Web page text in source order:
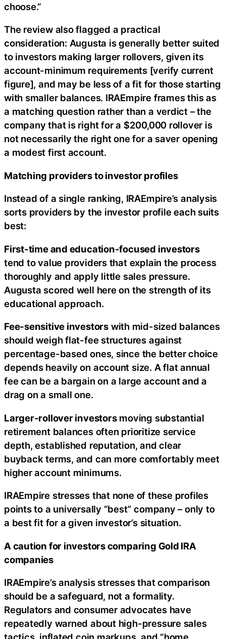
choose.”
The review also flagged a practical
consideration: Augusta is generally better suited
to investors making larger rollovers, given its
account-minimum requirements [verify current
figure], and may be less of a fit for those starting
with smaller balances. IRAEmpire frames this as
a matching question rather than a verdict – the
company that is right for a $200,000 rollover is
not necessarily the right one for a saver opening
a modest first account.
Matching providers to investor profiles
Instead of a single ranking, IRAEmpire’s analysis
sorts providers by the investor profile each suits
best:
First-time and education-focused investors
tend to value providers that explain the process
thoroughly and apply little sales pressure.
Augusta scored well here on the strength of its
educational approach.
Fee-sensitive investorswith mid-sized balances
should weigh flat-fee structures against
percentage-based ones, since the better choice
depends heavily on account size. A flat annual
fee can be a bargain on a large account and a
drag on a small one.
Larger-rollover investorsmoving substantial
retirement balances often prioritize service
depth, established reputation, and clear
buyback terms, and can more comfortably meet
higher account minimums.
IRAEmpire stresses that none of these profiles
points to a universally “best” company – only to
a best fit for a given investor’s situation.
A caution for investors comparing Gold IRA
companies
IRAEmpire’s analysis stresses that comparison
should be a safeguard, not a formality.
Regulators and consumer advocates have
repeatedly warned about high-pressure sales